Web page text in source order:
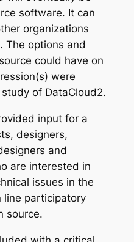
software. It can
organizations
The options and
could have on
were
of DataCloud2.
input for a
designers,
and
are interested in
issues in the
line participatory
source.